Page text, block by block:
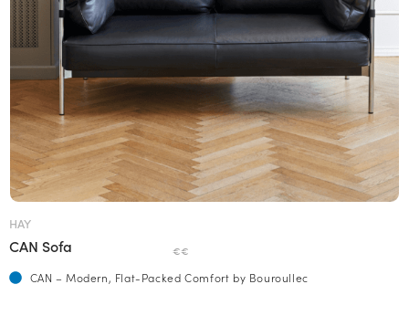
HAY
CAN Sofa €€
CAN – Modern, Flat-Packed Comfort by Bouroullec